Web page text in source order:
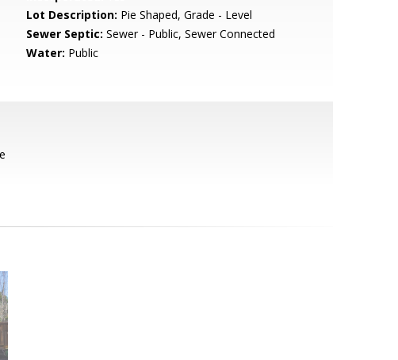
Lot Description: Pie Shaped, Grade - Level
Sewer Septic: Sewer - Public, Sewer Connected
Water: Public